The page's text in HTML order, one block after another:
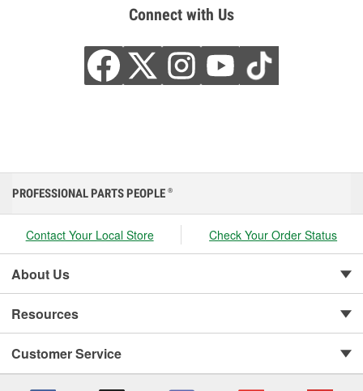
Connect with Us
PROFESSIONAL PARTS PEOPLE ®
Contact Your Local Store Check Your Order Status
About Us
Resources
Customer Service